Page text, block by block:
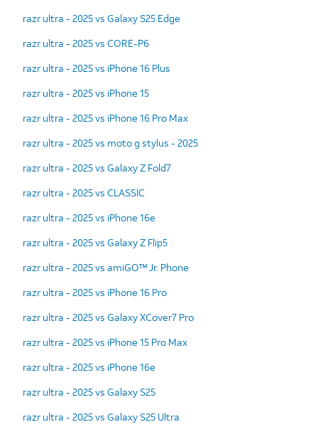
razr ultra - 2025 vs Galaxy S25 Edge
razr ultra - 2025 vs CORE-P6
razr ultra - 2025 vs iPhone 16 Plus
razr ultra - 2025 vs iPhone 15
razr ultra - 2025 vs iPhone 16 Pro Max
razr ultra - 2025 vs moto g stylus - 2025
razr ultra - 2025 vs Galaxy Z Fold7
razr ultra - 2025 vs CLASSIC
razr ultra - 2025 vs iPhone 16e
razr ultra - 2025 vs Galaxy Z Flip5
razr ultra - 2025 vs amiGO™ Jr. Phone
razr ultra - 2025 vs iPhone 16 Pro
razr ultra - 2025 vs Galaxy XCover7 Pro
razr ultra - 2025 vs iPhone 15 Pro Max
razr ultra - 2025 vs iPhone 16e
razr ultra - 2025 vs Galaxy S25
razr ultra - 2025 vs Galaxy S25 Ultra